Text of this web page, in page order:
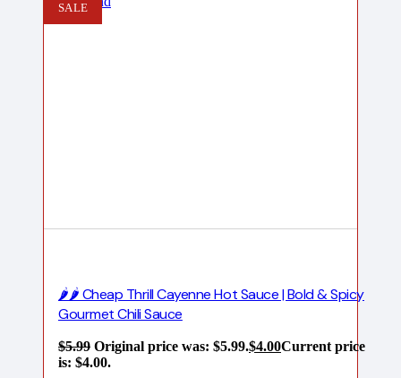
SALE
🌶️🌶️ Cheap Thrill Cayenne Hot Sauce | Bold & Spicy
Gourmet Chili Sauce
$5.99 Original price was: $5.99.$4.00Current price
is: $4.00.